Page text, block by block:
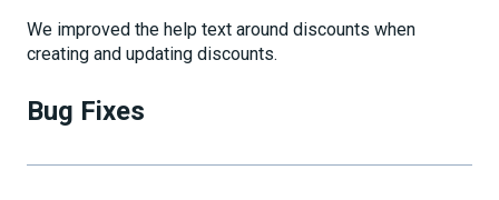
We improved the help text around discounts when
creating and updating discounts.
Bug Fixes